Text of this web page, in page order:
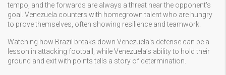
tempo, and the forwards are always a threat near the opponent's
goal. Venezuela counters with homegrown talent who are hungry
to prove themselves, often showing resilience and teamwork.
Watching how Brazil breaks down Venezuela's defense can be a
lesson in attacking football, while Venezuela’s ability to hold their
ground and exit with points tells a story of determination.